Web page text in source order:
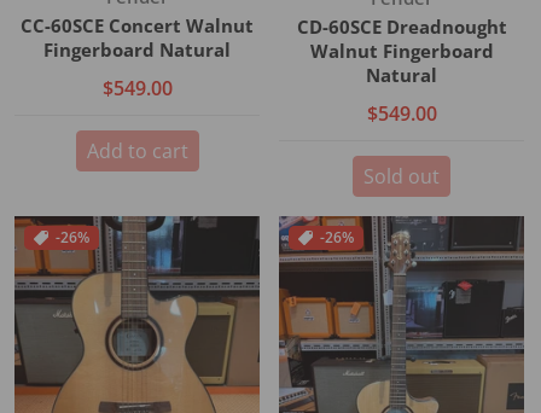
CC-60SCE Concert Walnut
Fingerboard Natural
$549.00
Add to cart
CD-60SCE Dreadnought
Walnut Fingerboard
Natural
$549.00
Sold out
-26% -26%